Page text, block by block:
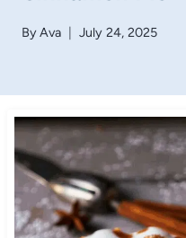
ByAva July 24, 2025